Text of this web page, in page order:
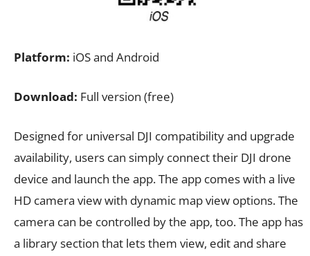
Platform: iOS and Android
Download: Full version (free)
Designed for universal DJI compatibility and upgrade
availability, users can simply connect their DJI drone
device and launch the app. The app comes with a live
HD camera view with dynamic map view options. The
camera can be controlled by the app, too. The app has
a library section that lets them view, edit and share